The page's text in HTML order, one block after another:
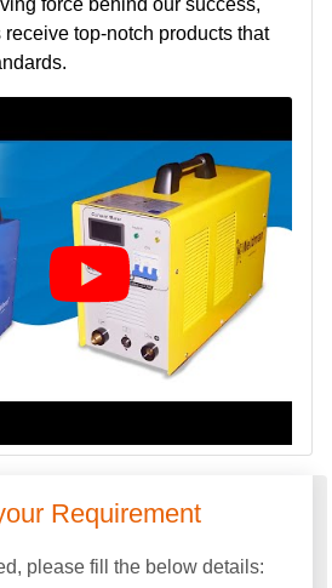
force behind our success,
top-notch products that
Requirement
please fill the below details: